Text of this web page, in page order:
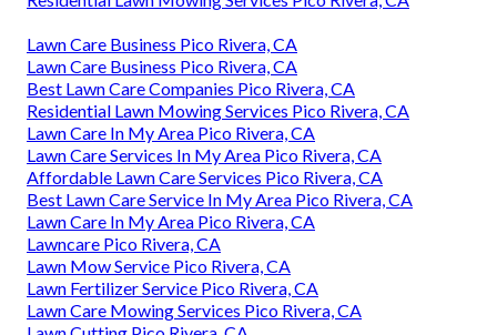
Lawn Care Business Pico Rivera, CA
Lawn Care Business Pico Rivera, CA
Best Lawn Care Companies Pico Rivera, CA
Residential Lawn Mowing Services Pico Rivera, CA
Lawn Care In My Area Pico Rivera, CA
Lawn Care Services In My Area Pico Rivera, CA
Affordable Lawn Care Services Pico Rivera, CA
Best Lawn Care Service In My Area Pico Rivera, CA
Lawn Care In My Area Pico Rivera, CA
Lawncare Pico Rivera, CA
Lawn Mow Service Pico Rivera, CA
Lawn Fertilizer Service Pico Rivera, CA
Lawn Care Mowing Services Pico Rivera, CA